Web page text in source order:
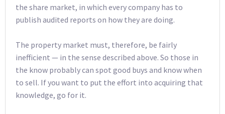
the share market, in which every company has to
publish audited reports on how they are doing.
The property market must, therefore, be fairly
inefficient — in the sense described above. So those in
the know probably can spot good buys and know when
to sell. If you want to put the effort into acquiring that
knowledge, go for it.